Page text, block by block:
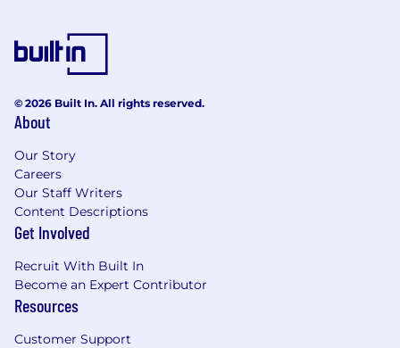
© 2026 Built In. All rights reserved.
About
Our Story
Careers
Our Staff Writers
Content Descriptions
Get Involved
Recruit With Built In
Become an Expert Contributor
Resources
Customer Support